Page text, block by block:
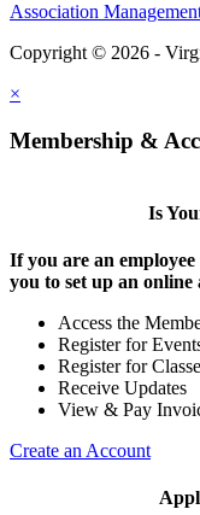
Association
Copyright © 2026 -
×
Membership &
Is
If you are an
you to set up an online
Access the
Register for
Register for
Receive Updates
View & Pay
Create an Account